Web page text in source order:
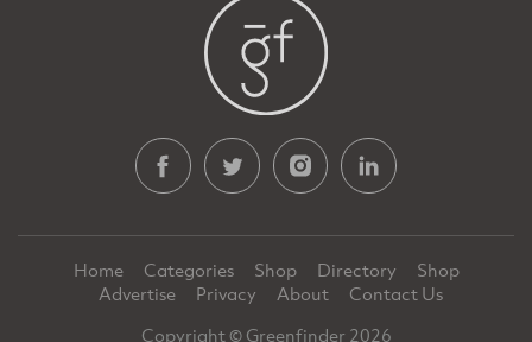
Home Categories Shop Directory
Shop
Advertise
Privacy About
Contact Us
Copyright © Greenfinder 2026